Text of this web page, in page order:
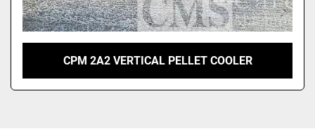
CPM 2A2 VERTICAL PELLET COOLER